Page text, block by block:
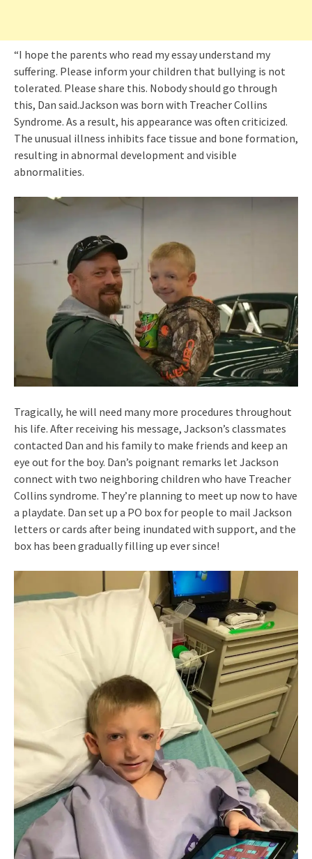
“I hope the parents who read my essay understand my
suffering. Please inform your children that bullying is not
tolerated. Please share this. Nobody should go through
this, Dan said.Jackson was born with Treacher Collins
Syndrome. As a result, his appearance was often criticized.
The unusual illness inhibits face tissue and bone formation,
resulting in abnormal development and visible
abnormalities.
Tragically, he will need many more procedures throughout
his life. After receiving his message, Jackson’s classmates
contacted Dan and his family to make friends and keep an
eye out for the boy. Dan’s poignant remarks let Jackson
connect with two neighboring children who have Treacher
Collins syndrome. They’re planning to meet up now to have
a playdate. Dan set up a PO box for people to mail Jackson
letters or cards after being inundated with support, and the
box has been gradually filling up ever since!